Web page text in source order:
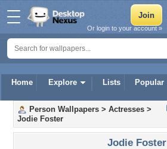
Home Explore Lists Popular
Or login to your account »
Person Wallpapers > Actresses >
Jodie Foster
Jodie Foster